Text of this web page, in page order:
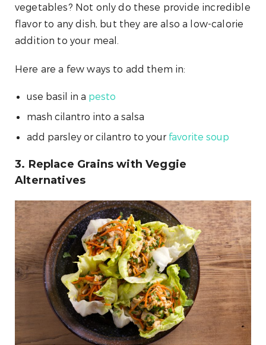
vegetables? Not only do these provide incredible
flavor to any dish, but they are also a low-calorie
addition to your meal.
Here are a few ways to add them in:
use basil in a pesto
mash cilantro into a salsa
add parsley or cilantro to your favorite soup
3. Replace Grains with Veggie
Alternatives